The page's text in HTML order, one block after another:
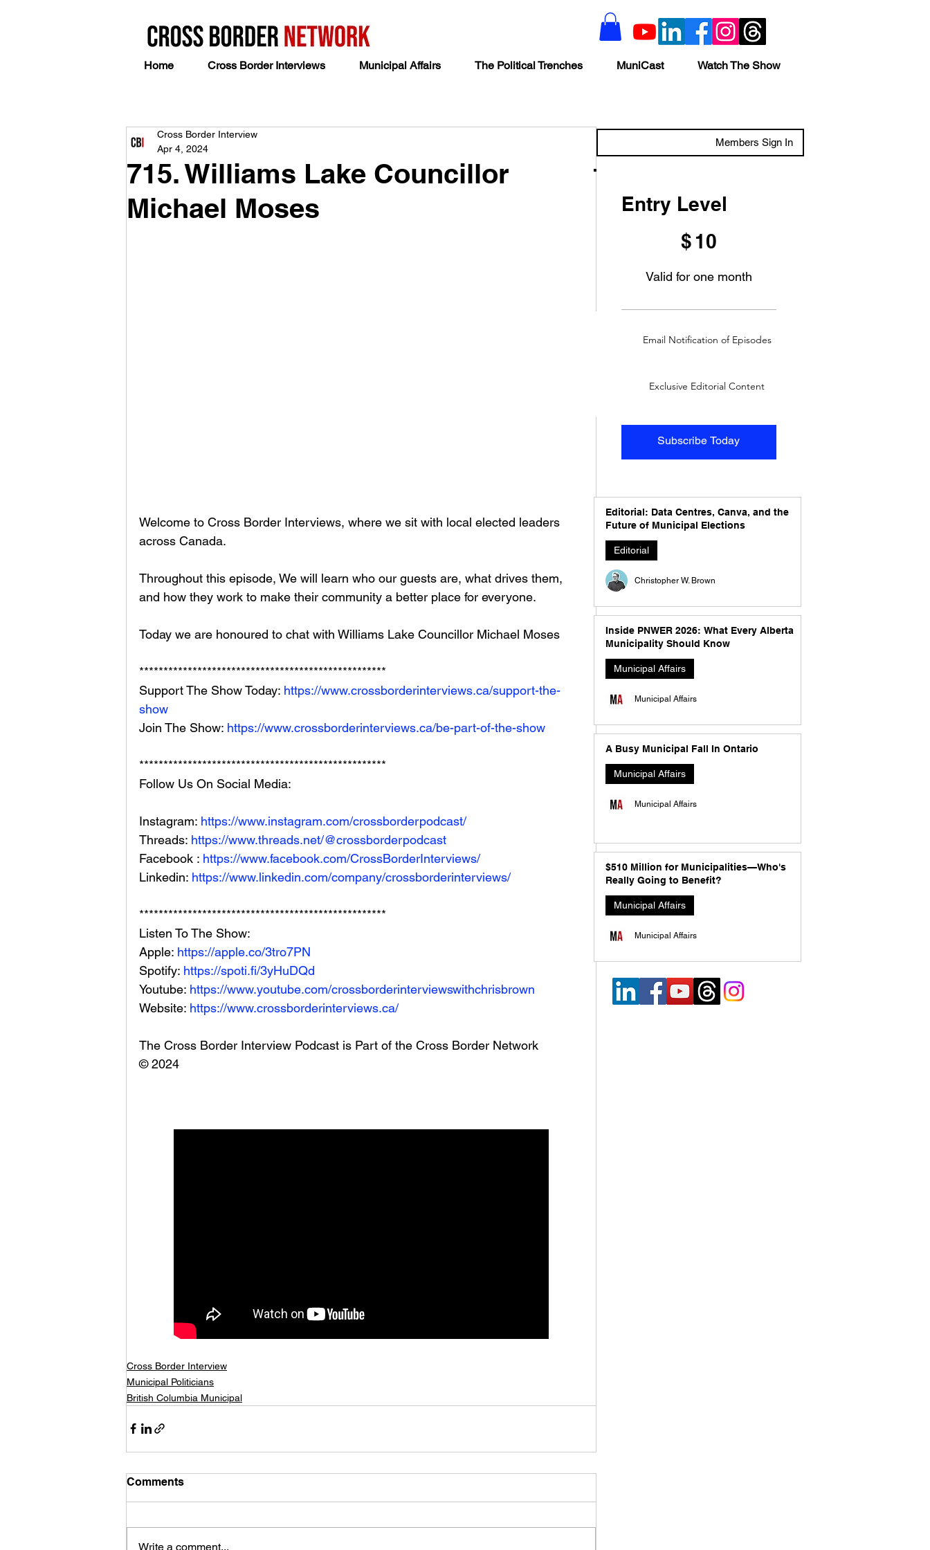
Home Cross Border Interviews Municipal Affairs The Political Trenches MuniCast Watch The Show
715. Williams Lake Councillor
Michael Moses
Cross Border Interview
Apr 4, 2024
Welcome to Cross Border Interviews, where we sit with local elected leaders
across Canada.
Throughout this episode, We will learn who our guests are, what drives them,
and how they work to make their community a better place for everyone.
Today we are honoured to chat with Williams Lake Councillor Michael Moses
***************************************************
Support The Show Today: https://www.crossborderinterviews.ca/support-the-
show
Join The Show: https://www.crossborderinterviews.ca/be-part-of-the-show
***************************************************
Follow Us On Social Media:
Instagram: https://www.instagram.com/crossborderpodcast/
Threads: https://www.threads.net/@crossborderpodcast
Facebook : https://www.facebook.com/CrossBorderInterviews/
Linkedin: https://www.linkedin.com/company/crossborderinterviews/
***************************************************
Listen To The Show:
Apple: https://apple.co/3tro7PN
Spotify: https://spoti.fi/3yHuDQd
Youtube: https://www.youtube.com/crossborderinterviewswithchrisbrown
Website: https://www.crossborderinterviews.ca/
The Cross Border Interview Podcast is Part of the Cross Border Network
© 2024
Cross Border Interview
Municipal Politicians
British Columbia Municipal
Comments
Write a comment...
Members Sign In
Entry Level
$ 10
Valid for one month
Subscribe Today
Email Notification of Episodes
Exclusive Editorial Content
Editorial: Data Centres, Canva, and the
Future of Municipal Elections
Editorial
Christopher W. Brown
Inside PNWER 2026: What Every Alberta
Municipality Should Know
Municipal Affairs
Municipal Affairs
A Busy Municipal Fall In Ontario
Municipal Affairs
Municipal Affairs
$510 Million for Municipalities—Who's
Really Going to Benefit?
Municipal Affairs
Municipal Affairs